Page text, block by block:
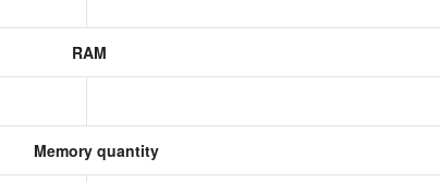
RAM
Memory quantity